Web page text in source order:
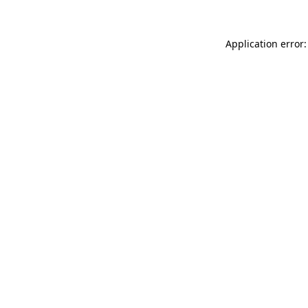
Application